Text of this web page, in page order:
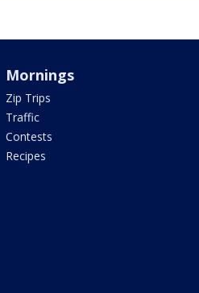
Mornings
Zip Trips
Traffic
Contests
Recipes